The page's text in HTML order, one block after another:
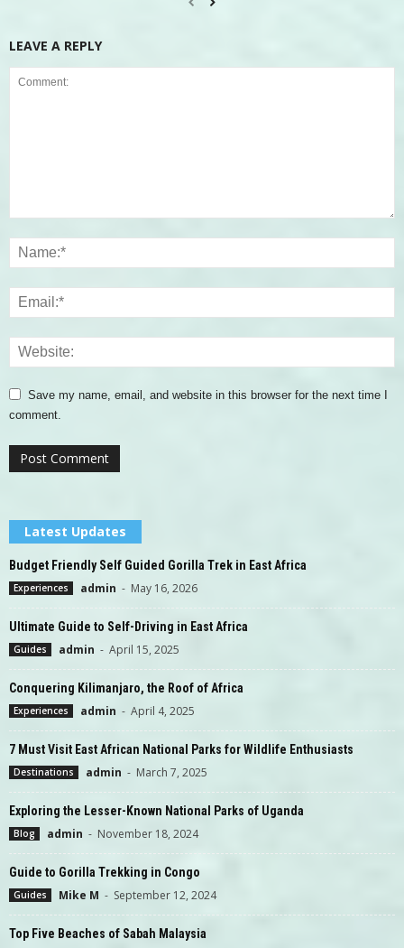
LEAVE A REPLY
Save my name, email, and website in this browser for the next time I
comment.
Latest Updates
Budget Friendly Self Guided Gorilla Trek in East Africa
Experiences admin - May 16, 2026
Ultimate Guide to Self-Driving in East Africa
Guides admin - April 15, 2025
Conquering Kilimanjaro, the Roof of Africa
Experiences admin - April 4, 2025
7 Must Visit East African National Parks for Wildlife Enthusiasts
Destinations admin - March 7, 2025
Exploring the Lesser-Known National Parks of Uganda
Blog admin - November 18, 2024
Guide to Gorilla Trekking in Congo
Guides Mike M - September 12, 2024
Top Five Beaches of Sabah Malaysia